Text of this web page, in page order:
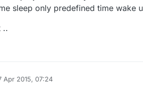
sleep only predefined time wake
..
Apr 2015, 07:24